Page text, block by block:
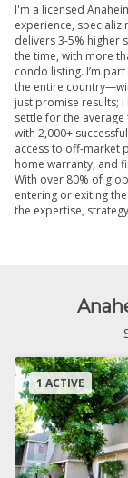
I'm a licensed
experience,
delivers 3-5% higher
the time, with more
condo listing. I’m
the entire
just promise results;
settle for the average
with 2,000+
access to off-market
home warranty, and
With over 80% of
entering or exiting
the expertise,
1 ACTIVE